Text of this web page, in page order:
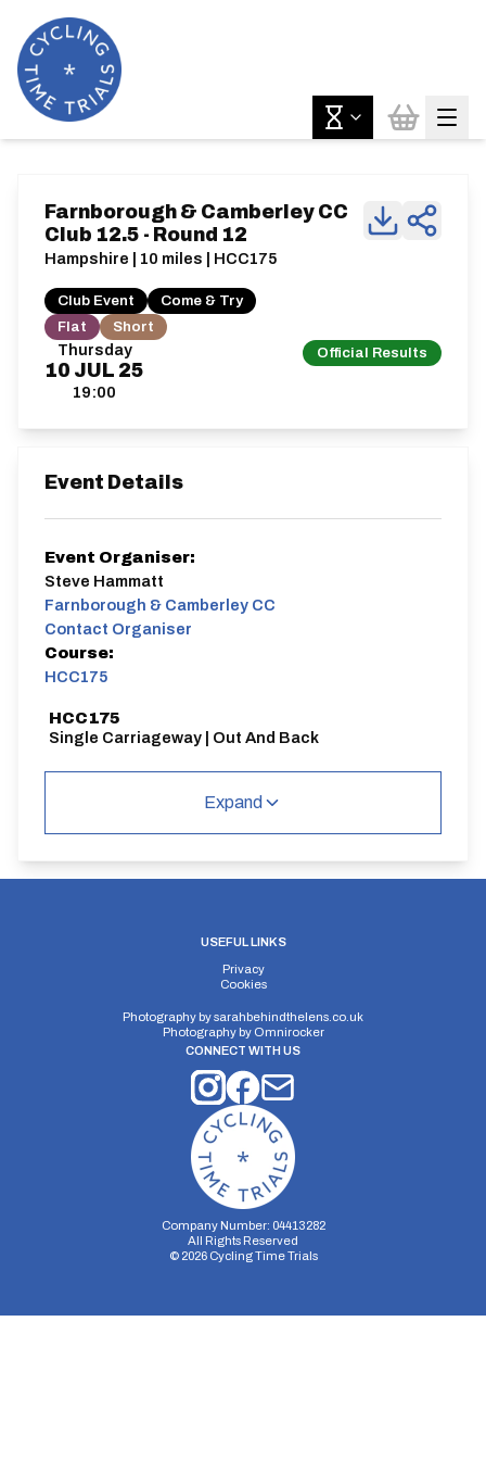
Thursday
10 JUL 25
19:00
Official Results
Farnborough & Camberley CC
Club 12.5 - Round 12
Hampshire | 10 miles | HCC175
Club Event
Come & Try
Flat
Short
Event Details
Event Organiser:
Steve Hammatt
Farnborough & Camberley CC
Contact Organiser
Course:
HCC175
HCC175
Single Carriageway | Out And Back
Expand
USEFUL LINKS
Privacy
Cookies
Photography bysarahbehindthelens.co.uk
Photography by Omnirocker
CONNECT WITH US
Company Number: 04413282
All Rights Reserved
© 2026Cycling Time Trials